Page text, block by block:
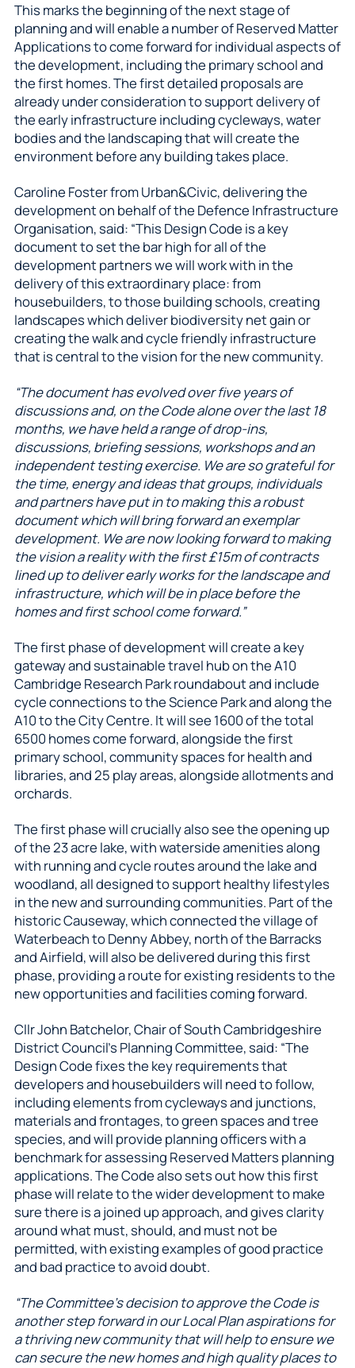
This marks the beginning of the next stage of
planning and will enable a number of Reserved Matter
Applications to come forward for individual aspects of
the development, including the primary school and
the first homes. The first detailed proposals are
already under consideration to support delivery of
the early infrastructure including cycleways, water
bodies and the landscaping that will create the
environment before any building takes place.
Caroline Foster from Urban&Civic, delivering the
development on behalf of the Defence Infrastructure
Organisation, said: “This Design Code is a key
document to set the bar high for all of the
development partners we will work with in the
delivery of this extraordinary place: from
housebuilders, to those building schools, creating
landscapes which deliver biodiversity net gain or
creating the walk and cycle friendly infrastructure
that is central to the vision for the new community.
“The document has evolved over five years of
discussions and, on the Code alone over the last 18
months, we have held a range of drop-ins,
discussions, briefing sessions, workshops and an
independent testing exercise. We are so grateful for
the time, energy and ideas that groups, individuals
and partners have put in to making this a robust
document which will bring forward an exemplar
development. We are now looking forward to making
the vision a reality with the first £15m of contracts
lined up to deliver early works for the landscape and
infrastructure, which will be in place before the
homes and first school come forward.”
The first phase of development will create a key
gateway and sustainable travel hub on the A10
Cambridge Research Park roundabout and include
cycle connections to the Science Park and along the
A10 to the City Centre. It will see 1600 of the total
6500 homes come forward, alongside the first
primary school, community spaces for health and
libraries, and 25 play areas, alongside allotments and
orchards.
The first phase will crucially also see the opening up
of the 23 acre lake, with waterside amenities along
with running and cycle routes around the lake and
woodland, all designed to support healthy lifestyles
in the new and surrounding communities. Part of the
historic Causeway, which connected the village of
Waterbeach to Denny Abbey, north of the Barracks
and Airfield, will also be delivered during this first
phase, providing a route for existing residents to the
new opportunities and facilities coming forward.
Cllr John Batchelor, Chair of South Cambridgeshire
District Council’s Planning Committee, said: “The
Design Code fixes the key requirements that
developers and housebuilders will need to follow,
including elements from cycleways and junctions,
materials and frontages, to green spaces and tree
species, and will provide planning officers with a
benchmark for assessing Reserved Matters planning
applications. The Code also sets out how this first
phase will relate to the wider development to make
sure there is a joined up approach, and gives clarity
around what must, should, and must not be
permitted, with existing examples of good practice
and bad practice to avoid doubt.
“The Committee’s decision to approve the Code is
another step forward in our Local Plan aspirations for
a thriving new community that will help to ensure we
can secure the new homes and high quality places to